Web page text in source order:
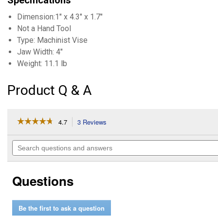
Dimension:1" x 4.3" x 1.7"
Not a Hand Tool
Type: Machinist Vise
Jaw Width: 4"
Weight: 11.1 lb
Product Q & A
☆☆☆☆☆
☆☆☆☆☆
of
stars.
reviews
for
Machinist
Vise
4.7 3 Reviews
will
navigate
to
Search
questions
Questions
Be the first to ask a question